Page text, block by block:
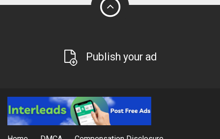
Publish your ad